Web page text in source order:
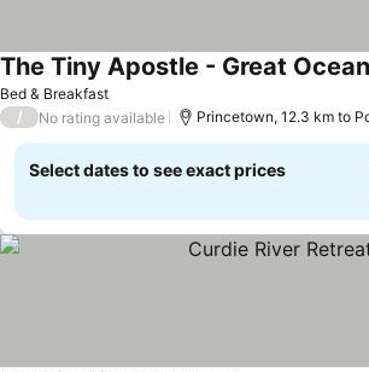
Bed & Breakfast
The Tiny Apostle - Great
/ No rating available Princetown, 12.3 km to
Select dates to see exact prices